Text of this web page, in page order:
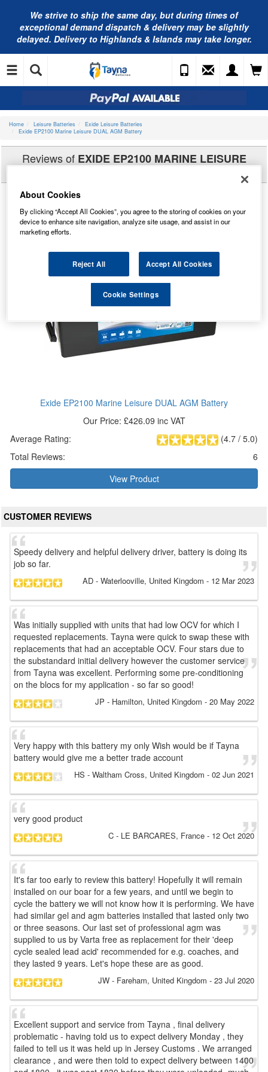
We strive to ship the same day, but during times of
exceptional demand dispatch & delivery may be slightly
delayed. Delivery to Highlands & Islands may take longer.
Home Leisure Batteries
Exide Leisure Batteries
Exide EP2100 Marine Leisure DUAL AGM Battery
Reviews of EXIDE EP2100 MARINE LEISURE
DUAL AGM BATTERY
Exide EP2100 Marine Leisure DUAL AGM Battery
Our Price: £426.09 inc VAT
(4.7 / 5.0)
Average Rating:
Total Reviews:
6
View Product
CUSTOMER REVIEWS
Speedy delivery and helpful delivery driver, battery is doing its
job so far.
AD - Waterlooville, United Kingdom - 12 Mar 2023
Was initially supplied with units that had low OCV for which I
requested replacements. Tayna were quick to swap these with
replacements that had an acceptable OCV. Four stars due to
the substandard initial delivery however the customer service
from Tayna was excellent. Performing some pre-conditioning
on the blocs for my application - so far so good!
JP - Hamilton, United Kingdom - 20 May 2022
Very happy with this battery my only Wish would be if Tayna
battery would give me a better trade account
HS - Waltham Cross, United Kingdom - 02 Jun 2021
very good product
C - LE BARCARES, France - 12 Oct 2020
It's far too early to review this battery! Hopefully it will remain
installed on our boar for a few years, and until we begin to
cycle the battery we will not know how it is performing. We have
had similar gel and agm batteries installed that lasted only two
or three seasons. Our last set of professional agm was
supplied to us by Varta free as replacement for their 'deep
cycle sealed lead acid' recommended for e.g. coaches, and
they lasted 9 years. Let's hope these are as good.
JW - Fareham, United Kingdom - 23 Jul 2020
Excellent support and service from Tayna , final delivery
problematic - having told us to expect delivery Monday , they
failed to tell us it was held up in Jersey Customs . We arranged
clearance , and were then told to expect delivery between 1400
About Cookies
By clicking “Accept All Cookies”, you agree to the storing of cookies on your
device to enhance site navigation, analyze site usage, and assist in our
marketing efforts.
Reject All Accept All Cookies
Cookie Settings